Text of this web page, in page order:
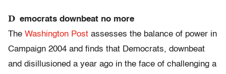
D emocrats downbeat no more
The Washington Post assesses the balance of power in
Campaign 2004 and finds that Democrats, downbeat
and disillusioned a year ago in the face of challenging a